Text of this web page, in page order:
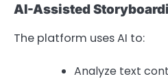
AI-Assisted
The platform uses AI to:
Analyze text